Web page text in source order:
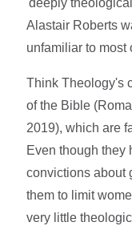
'deeply
Alastair Roberts
unfamiliar to most
Think Theology's
of the Bible
2019), which are
Even though they
convictions about
them to limit
very little